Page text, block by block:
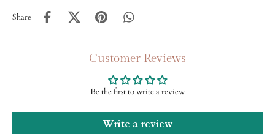
Share
Customer Reviews
Be the first to write a review
Write a review